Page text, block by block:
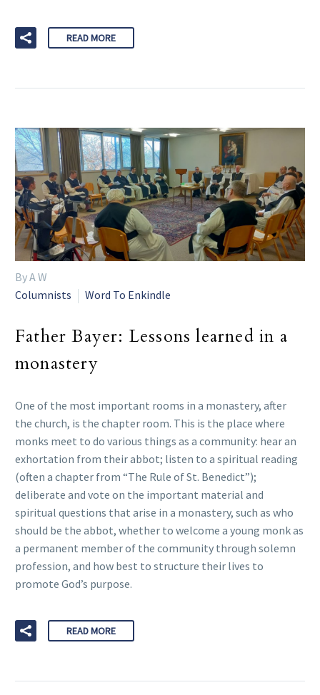
READ MORE
By A W
Columnists
Word To Enkindle
Father Bayer: Lessons learned in a
monastery
One of the most important rooms in a monastery, after
the church, is the chapter room. This is the place where
monks meet to do various things as a community: hear an
exhortation from their abbot; listen to a spiritual reading
(often a chapter from “The Rule of St. Benedict”);
deliberate and vote on the important material and
spiritual questions that arise in a monastery, such as who
should be the abbot, whether to welcome a young monk as
a permanent member of the community through solemn
profession, and how best to structure their lives to
promote God’s purpose.
READ MORE